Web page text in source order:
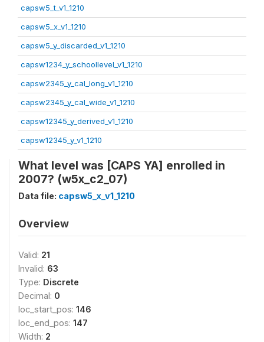
capsw5_t_v1_1210
capsw5_x_v1_1210
capsw5_y_discarded_v1_1210
capsw1234_y_schoollevel_v1_1210
capsw2345_y_cal_long_v1_1210
capsw2345_y_cal_wide_v1_1210
capsw12345_y_derived_v1_1210
capsw12345_y_v1_1210
What level was [CAPS YA] enrolled in
2007? (w5x_c2_07)
Data file: capsw5_x_v1_1210
Overview
Valid: 21
Invalid: 63
Type: Discrete
Decimal: 0
loc_start_pos: 146
loc_end_pos: 147
Width: 2